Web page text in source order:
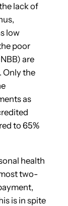
lack of
low
poor
are
Only the
as
to 65%
health
two-
is in spite